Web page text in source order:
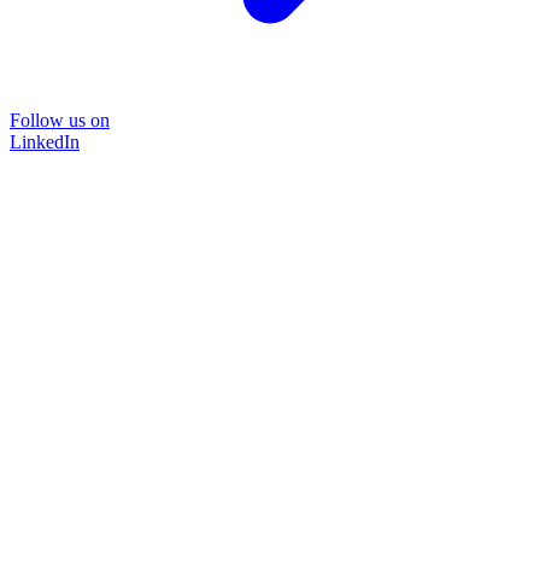
Follow us on
LinkedIn